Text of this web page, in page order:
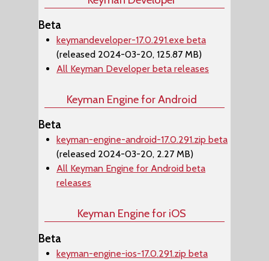
Beta
keymandeveloper-17.0.291.exe beta
(released 2024-03-20, 125.87 MB)
All Keyman Developer beta releases
Keyman Engine for Android
Beta
keyman-engine-android-17.0.291.zip beta
(released 2024-03-20, 2.27 MB)
All Keyman Engine for Android beta
releases
Keyman Engine for iOS
Beta
keyman-engine-ios-17.0.291.zip beta